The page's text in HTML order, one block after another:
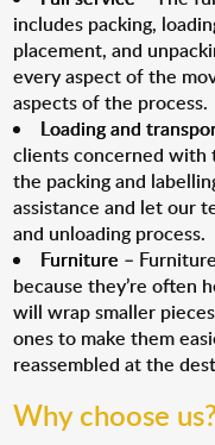
includes packing,
placement, and
every aspect of the
aspects of the process.
Loading and
clients concerned with
the packing and
assistance and let our
and unloading process.
Furniture –
because they’re often
will wrap smaller
ones to make them
reassembled at the
Why choose us?